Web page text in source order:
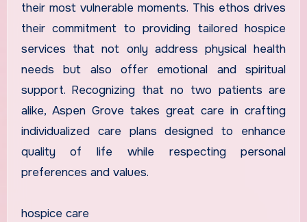
their most vulnerable moments. This ethos drives
their commitment to providing tailored hospice
services that not only address physical health
needs but also offer emotional and spiritual
support. Recognizing that no two patients are
alike, Aspen Grove takes great care in crafting
individualized care plans designed to enhance
quality of life while respecting personal
preferences and values.
hospice care